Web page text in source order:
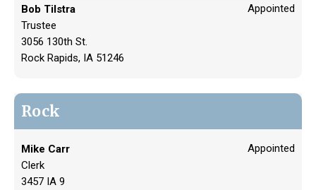
Bob Tilstra
Trustee
3056 130th St.
Rock Rapids, IA 51246
Appointed
Rock
Mike Carr
Clerk
3457 IA 9
Appointed